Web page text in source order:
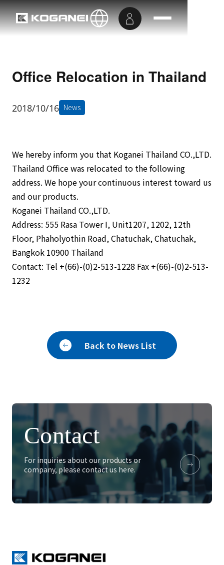
Office Relocation in Thailand
2018/10/16 News
We hereby inform you that Koganei Thailand CO.,LTD.
Thailand Office was relocated to the following
address. We hope your continuous interest toward us
and our products.
Koganei Thailand CO.,LTD.
Address: 555 Rasa Tower I, Unit1207, 1202, 12th
Floor, Phaholyothin Road, Chatuchak, Chatuchak,
Bangkok 10900 Thailand
Contact: Tel +(66)-(0)2-513-1228 Fax +(66)-(0)2-513-
1232
Back to News List
Contact
For inquiries about our products or
company, please contact us here.